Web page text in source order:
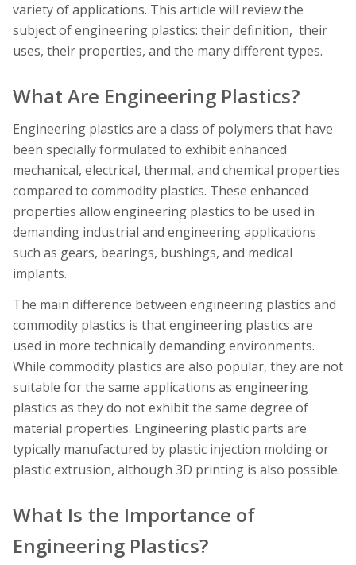
variety of applications. This article will review the
subject of engineering plastics: their definition, their
uses, their properties, and the many different types.
What Are Engineering Plastics?
Engineering plastics are a class of polymers that have
been specially formulated to exhibit enhanced
mechanical, electrical, thermal, and chemical properties
compared to commodity plastics. These enhanced
properties allow engineering plastics to be used in
demanding industrial and engineering applications
such as gears, bearings, bushings, and medical
implants.
The main difference between engineering plastics and
commodity plastics is that engineering plastics are
used in more technically demanding environments.
While commodity plastics are also popular, they are not
suitable for the same applications as engineering
plastics as they do not exhibit the same degree of
material properties. Engineering plastic parts are
typically manufactured by plastic injection molding or
plastic extrusion, although 3D printing is also possible.
What Is the Importance of
Engineering Plastics?